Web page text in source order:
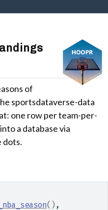
of
sportsdataverse-data
one row per team-per-
a database via
dots.
( ) ,